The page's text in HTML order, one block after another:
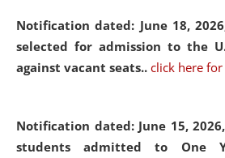
Notification dated: June 18,
selected for admission to the
against vacant seats.. click here
Notification dated: June 15, 2026,
students admitted to One
evolving legal profession,
of Artificial Intelligence (AI),
(ADR) mechanisms, and